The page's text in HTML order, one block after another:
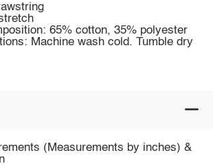
65% cotton, 35% polyester
Machine wash cold. Tumble dry
(Measurements by inches) &